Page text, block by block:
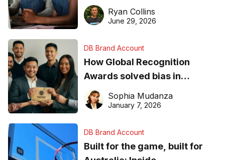
equipment matters
Ryan Collins
June 29, 2026
DB Brand Account
How Global Recognition
Awards solved bias in
business recognition
Sophia Mudanza
January 7, 2026
DB Brand Account
Built for the game, built for